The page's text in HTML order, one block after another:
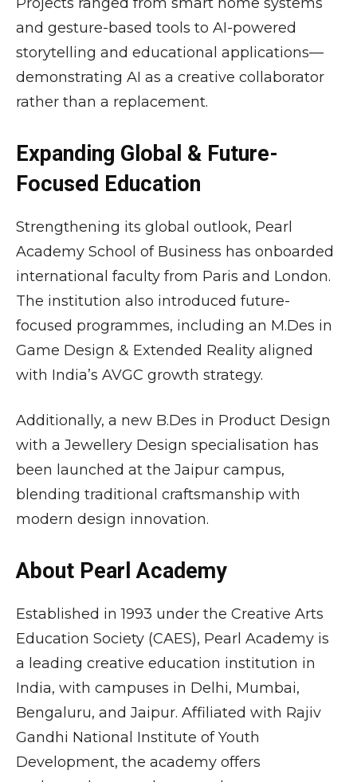
and gesture-based tools to AI-powered
storytelling and educational applications—
demonstrating AI as a creative collaborator
rather than a replacement.
Expanding Global & Future-
Focused Education
Strengthening its global outlook, Pearl
Academy School of Business has onboarded
international faculty from Paris and London.
The institution also introduced future-
focused programmes, including an M.Des in
Game Design & Extended Reality aligned
with India’s AVGC growth strategy.
Additionally, a new B.Des in Product Design
with a Jewellery Design specialisation has
been launched at the Jaipur campus,
blending traditional craftsmanship with
modern design innovation.
About Pearl Academy
Established in 1993 under the Creative Arts
Education Society (CAES), Pearl Academy is
a leading creative education institution in
India, with campuses in Delhi, Mumbai,
Bengaluru, and Jaipur. Affiliated with Rajiv
Gandhi National Institute of Youth
Development, the academy offers